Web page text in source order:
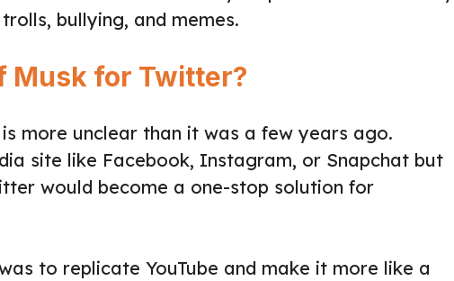
bullying, and memes.
Musk for Twitter?
more unclear than it was a few years ago.
site like Facebook, Instagram, or Snapchat but
would become a one-stop solution for
to replicate YouTube and make it more like a